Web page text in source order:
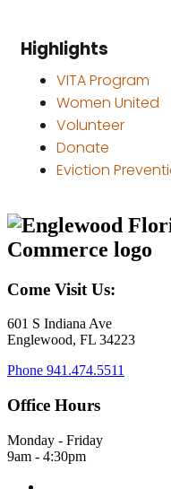
Highlights
VITA Program
Women United
Volunteer
Donate
Eviction
Come Visit Us:
601 S Indiana Ave
Englewood, FL 34223
Phone 941.474.5511
Office Hours
Monday - Friday
9am - 4:30pm